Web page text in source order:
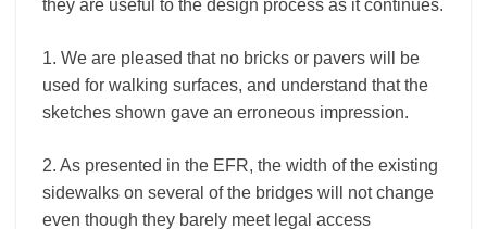
they are useful to the design process as it continues.
1. We are pleased that no bricks or pavers will be
used for walking surfaces, and understand that the
sketches shown gave an erroneous impression.
2. As presented in the EFR, the width of the existing
sidewalks on several of the bridges will not change
even though they barely meet legal access